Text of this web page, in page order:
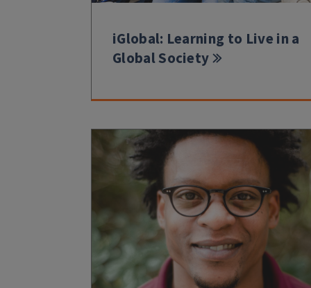
iGlobal: Learning to Live in a
Global Society